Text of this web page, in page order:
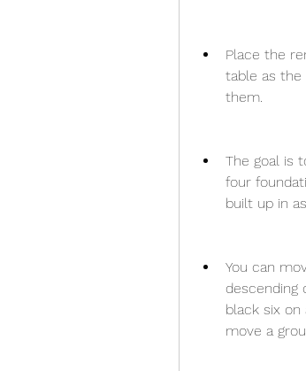
Place the
table as the
them.
The goal is
four
built up in
You can
descending
black six on
move a